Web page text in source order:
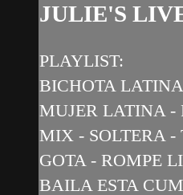
JULIE'S
PLAYLIST:
BICHOTA
MUJER LATINA -
MIX - SOLTERA -
GOTA - ROMPE
BAILA ESTA